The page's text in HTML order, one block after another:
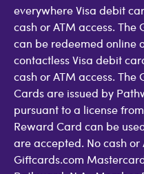
everywhere Visa debit
cash or ATM access.
can be redeemed online
contactless Visa debit
cash or ATM access.
Cards are issued by
pursuant to a license
Reward Card can be
are accepted. No cash or
Giftcards.com